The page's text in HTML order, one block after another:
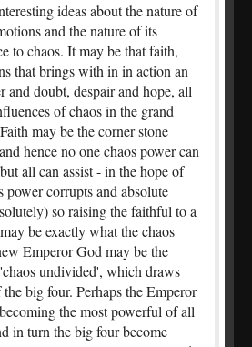
ideas about the nature of
and the nature of its
to chaos. It may be that faith,
that brings with in in action an
and doubt, despair and hope, all
of chaos in the grand
may be the corner stone
hence no one chaos power can
all can assist - in the hope of
power corrupts and absolute
so raising the faithful to a
be exactly what the chaos
Emperor God may be the
undivided', which draws
big four. Perhaps the Emperor
the most powerful of all
in turn the big four become